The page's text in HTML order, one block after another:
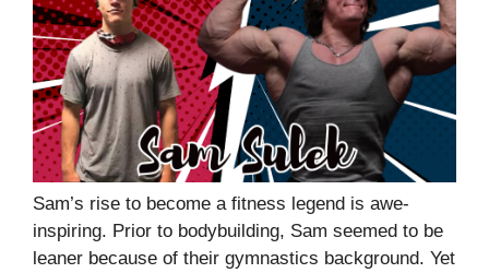
Sam’s rise to become a fitness legend is awe-
inspiring. Prior to bodybuilding, Sam seemed to be
leaner because of their gymnastics background. Yet